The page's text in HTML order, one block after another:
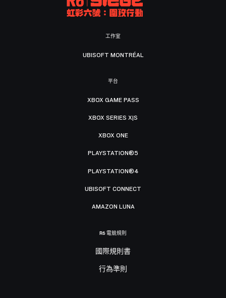
工作室
UBISOFT MONTRÉAL
平台
XBOX GAME PASS
XBOX SERIES X|S
XBOX ONE
PLAYSTATION®5
PLAYSTATION®4
UBISOFT CONNECT
AMAZON LUNA
R6 電競規則
國際規則書
行為準則